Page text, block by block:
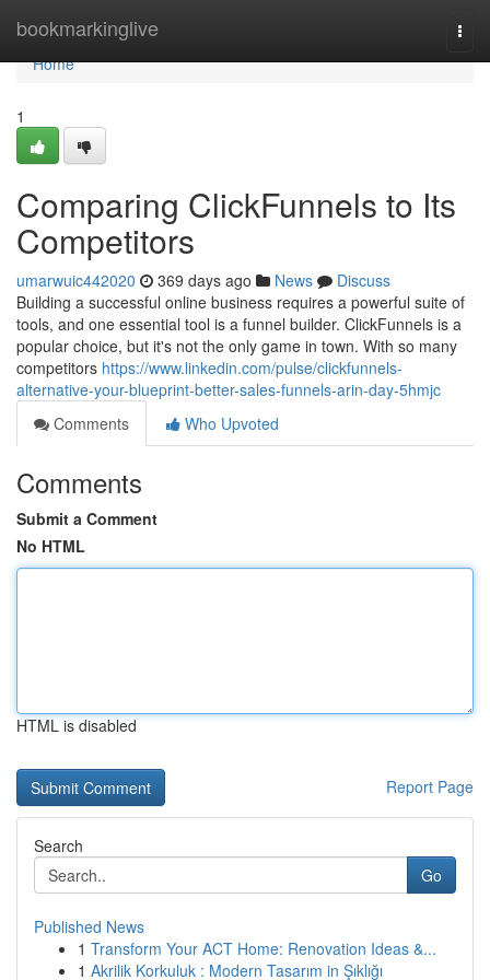
bookmarkinglive
Home
Home
1
Comparing ClickFunnels to Its
Competitors
umarwuic442020 369 days ago News
Discuss
Building a successful online business requires a powerful suite of
tools, and one essential tool is a funnel builder. ClickFunnels is a
popular choice, but it's not the only game in town. With so many
competitors https://www.linkedin.com/pulse/clickfunnels-
alternative-your-blueprint-better-sales-funnels-arin-day-5hmjc
Comments
Who Upvoted
Comments
Submit a Comment
No HTML
HTML is disabled
Report Page
Search
Go
Published News
1 Transform Your ACT Home: Renovation Ideas &...
1 Akrilik Korkuluk : Modern Tasarım in Şıklığı